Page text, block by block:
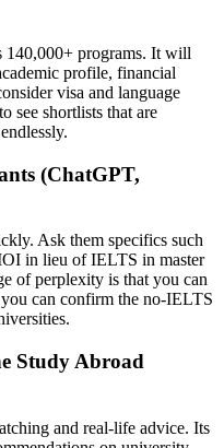
140,000+ programs. It will
profile, financial
visa and language
see shortlists that are
(ChatGPT,
Ask them specifics such
in lieu of IELTS in master
of perplexity is that you can
can confirm the no-IELTS
Study Abroad
and real-life advice. Its